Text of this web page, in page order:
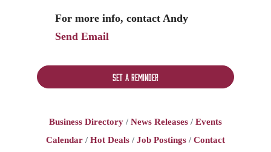
For more info, contact Andy
Send Email
Set a Reminder
Business Directory News Releases
Events
Calendar
Hot Deals Job Postings
Contact